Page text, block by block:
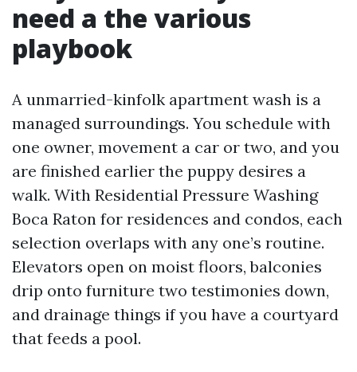
need a the various
playbook
A unmarried-kinfolk apartment wash is a
managed surroundings. You schedule with
one owner, movement a car or two, and you
are finished earlier the puppy desires a
walk. With Residential Pressure Washing
Boca Raton for residences and condos, each
selection overlaps with any one’s routine.
Elevators open on moist floors, balconies
drip onto furniture two testimonies down,
and drainage things if you have a courtyard
that feeds a pool.